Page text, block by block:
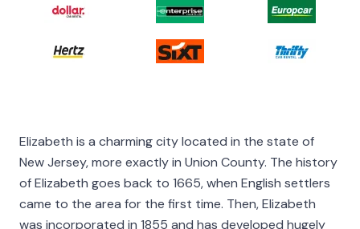
Elizabeth is a charming city located in the state of
New Jersey, more exactly in Union County. The history
of Elizabeth goes back to 1665, when English settlers
came to the area for the first time. Then, Elizabeth
was incorporated in 1855 and has developed hugely